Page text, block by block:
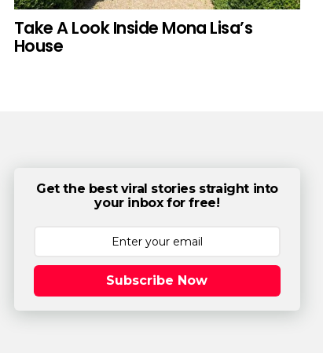
Take A Look Inside Mona Lisa’s
House
Get the best viral stories straight into
your inbox for free!
Subscribe Now